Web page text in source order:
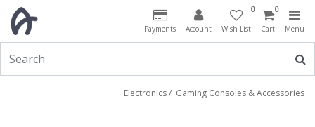
Payments Account
0
Wish List
0
Cart Menu
Electronics/ Gaming Consoles & Accessories